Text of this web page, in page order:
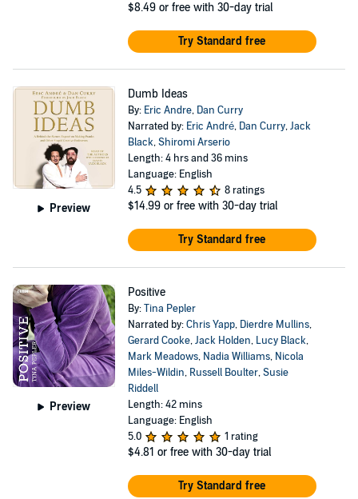
$8.49 or free with 30-day trial
Try Standard free
Preview
Dumb Ideas
By: Eric Andre, Dan Curry
Narrated by: Eric André, Dan Curry,Jack
Black,Shiromi Arserio
Length: 4 hrs and 36 mins
Language: English
4.5
8 ratings
$14.99 or free with 30-day trial
Try Standard free
Preview
Positive
By:Tina Pepler
Narrated by:Chris Yapp, Dierdre Mullins,
Gerard Cooke,Jack Holden, Lucy Black,
Mark Meadows, Nadia Williams, Nicola
Miles-Wildin, Russell Boulter,Susie
Riddell
Length: 42 mins
Language: English
5.0
1 rating
$4.81 or free with 30-day trial
Try Standard free